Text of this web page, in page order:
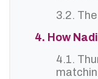
3.2.
4. How
4.1.